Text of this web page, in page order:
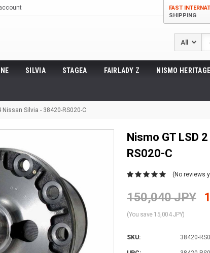
FAST
SHIPPING
SILVIA STAGEA FAIRLADY Z NISMO
Nissan Silvia - 38420-RS020-C
Nismo GT LSD
RS020-C
(No reviews
150,040 JPY
(You save 15,004 JPY)
SKU: 38420-